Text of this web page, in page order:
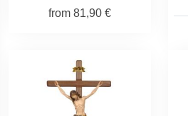
from 81,90 €